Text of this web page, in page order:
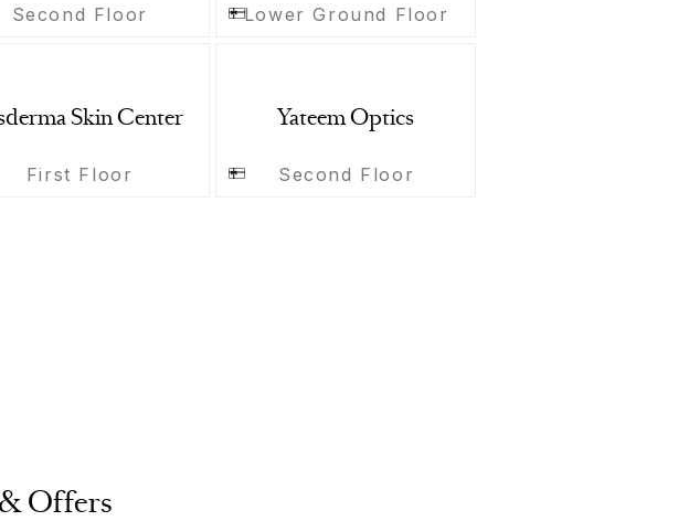
Second Floor Lower Ground Floor
Skin Center
First Floor
Yateem Optics
Second Floor
Offers